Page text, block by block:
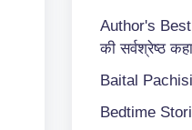
Author's
की सर्वश्रेष्ठ
Baital
Bedtime